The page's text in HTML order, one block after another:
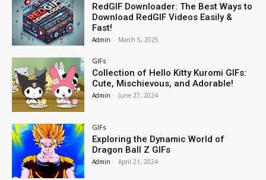
RedGIF Downloader: The Best Ways to
Download RedGIF Videos Easily &
Fast!
Admin - March 5, 2025
GIFs
Collection of Hello Kitty Kuromi GIFs:
Cute, Mischievous, and Adorable!
Admin - June 27, 2024
GIFs
Exploring the Dynamic World of
Dragon Ball Z GIFs
Admin - April 21, 2024